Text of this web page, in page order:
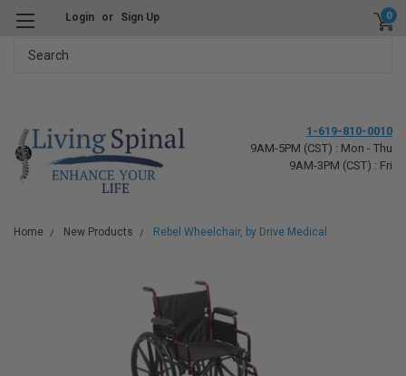
Login or Sign Up 0
1-619-810-0010
9AM-5PM (CST) : Mon - Thu
9AM-3PM (CST) : Fri
Home New Products Rebel Wheelchair, by Drive Medical